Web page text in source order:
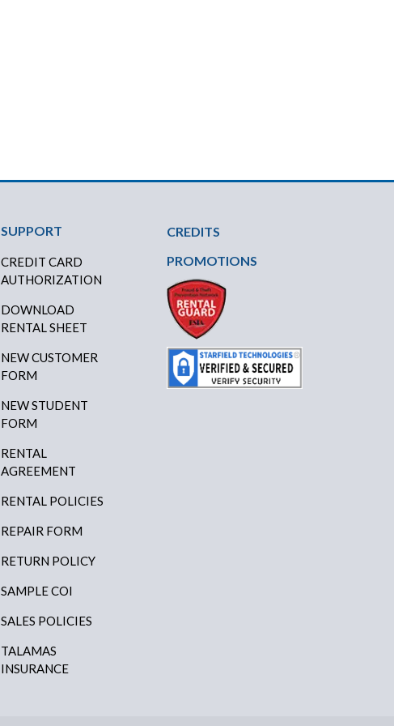
SUPPORT
CREDIT CARD
AUTHORIZATION
DOWNLOAD
RENTAL SHEET
NEW CUSTOMER
FORM
NEW STUDENT
FORM
RENTAL
AGREEMENT
RENTAL POLICIES
REPAIR FORM
RETURN POLICY
SAMPLE COI
SALES POLICIES
TALAMAS
INSURANCE
CREDITS
PROMOTIONS